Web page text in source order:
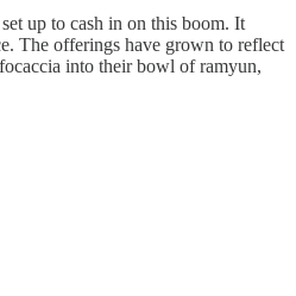
up to cash in on this boom. It
The offerings have grown to reflect
into their bowl of ramyun,